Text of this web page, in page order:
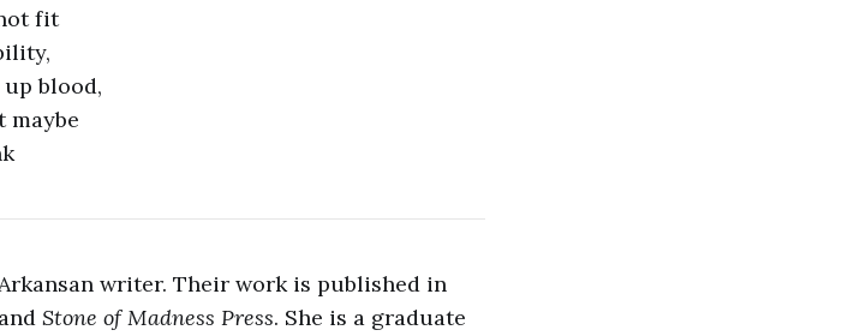
fit
blood,
maybe
writer. Their work is published in
Stone of Madness Press. She is a graduate